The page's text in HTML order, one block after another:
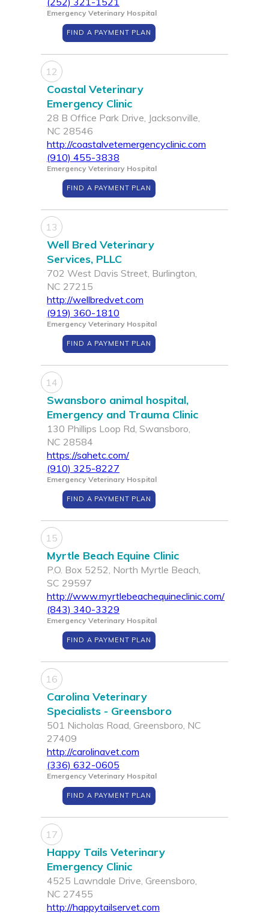
Emergency Veterinary Hospital
FIND A PAYMENT PLAN
12
Coastal Veterinary
Emergency Clinic
28 B Office Park Drive, Jacksonville,
NC 28546
http://coastalvetemergencyclinic.com
(910) 455-3838
Emergency Veterinary Hospital
FIND A PAYMENT PLAN
13
Well Bred Veterinary
Services, PLLC
702 West Davis Street, Burlington,
NC 27215
http://wellbredvet.com
(919) 360-1810
Emergency Veterinary Hospital
FIND A PAYMENT PLAN
14
Swansboro animal hospital,
Emergency and Trauma Clinic
130 Phillips Loop Rd, Swansboro,
NC 28584
https://sahetc.com/
(910) 325-8227
Emergency Veterinary Hospital
FIND A PAYMENT PLAN
15
Myrtle Beach Equine Clinic
P.O. Box 5252, North Myrtle Beach,
SC 29597
http://www.myrtlebeachequineclinic.com/
(843) 340-3329
Emergency Veterinary Hospital
FIND A PAYMENT PLAN
16
Carolina Veterinary
Specialists - Greensboro
501 Nicholas Road, Greensboro, NC
27409
http://carolinavet.com
(336) 632-0605
Emergency Veterinary Hospital
FIND A PAYMENT PLAN
17
Happy Tails Veterinary
Emergency Clinic
4525 Lawndale Drive, Greensboro,
NC 27455
http://happytailservet.com